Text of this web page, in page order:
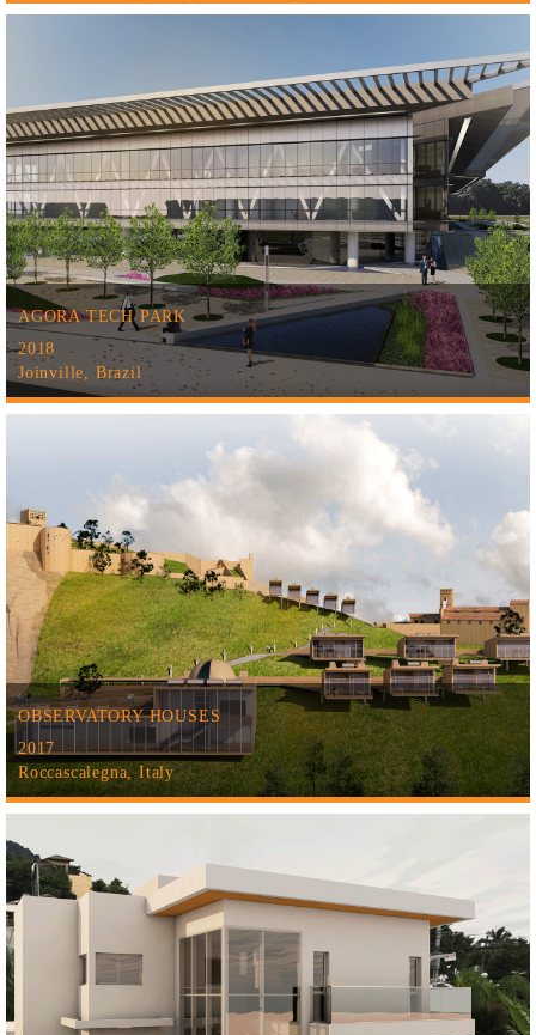
AGORA TECH PARK
2018
Joinville, Brazil
OBSERVATORY HOUSES
2017
Roccascalegna, Italy